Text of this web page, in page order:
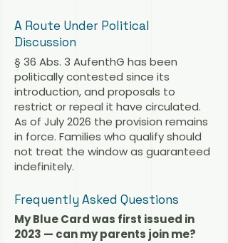
A Route Under Political
Discussion
§ 36 Abs. 3 AufenthG has been
politically contested since its
introduction, and proposals to
restrict or repeal it have circulated.
As of July 2026 the provision remains
in force. Families who qualify should
not treat the window as guaranteed
indefinitely.
Frequently Asked Questions
My Blue Card was first issued in
2023 — can my parents join me?